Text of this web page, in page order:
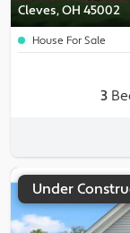
Cleves, OH 45002
House For Sale
3
Under